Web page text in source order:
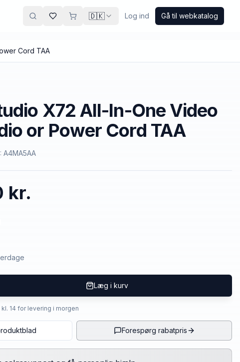
🇩🇰 Log ind Gå til webkatalog
Cord TAA
X72 All-In-One Video
or Power Cord TAA
A4MA5AA
kr.
Læg i kurv
14 for levering i morgen
Forespørg rabatpris